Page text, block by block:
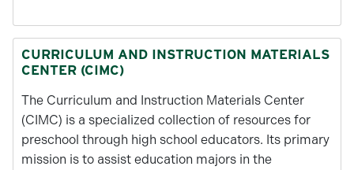
CURRICULUM AND INSTRUCTION MATERIALS
CENTER (CIMC)
The Curriculum and Instruction Materials Center
(CIMC) is a specialized collection of resources for
preschool through high school educators. Its primary
mission is to assist education majors in the